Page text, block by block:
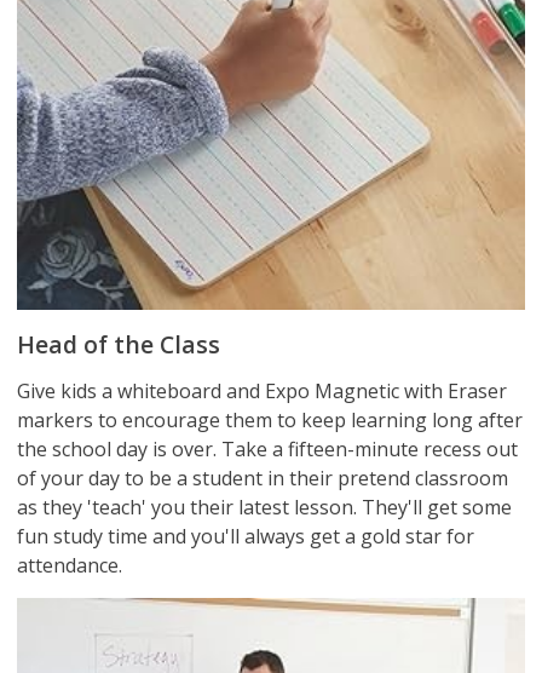
Head of the Class
Give kids a whiteboard and Expo Magnetic with Eraser
markers to encourage them to keep learning long after
the school day is over. Take a fifteen-minute recess out
of your day to be a student in their pretend classroom
as they 'teach' you their latest lesson. They'll get some
fun study time and you'll always get a gold star for
attendance.